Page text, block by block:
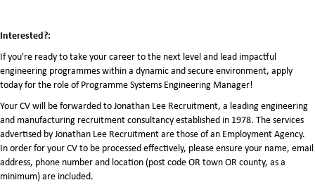
Interested?:
If you're ready to take your career to the next level and lead impactful
engineering programmes within a dynamic and secure environment, apply
today for the role of Programme Systems Engineering Manager!
Your CV will be forwarded to Jonathan Lee Recruitment, a leading engineering
and manufacturing recruitment consultancy established in 1978. The services
advertised by Jonathan Lee Recruitment are those of an Employment Agency.
In order for your CV to be processed effectively, please ensure your name, email
address, phone number and location (post code OR town OR county, as a
minimum) are included.